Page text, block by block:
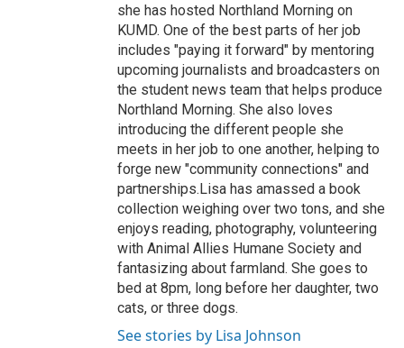
she has hosted Northland Morning on
KUMD. One of the best parts of her job
includes "paying it forward" by mentoring
upcoming journalists and broadcasters on
the student news team that helps produce
Northland Morning. She also loves
introducing the different people she
meets in her job to one another, helping to
forge new "community connections" and
partnerships.Lisa has amassed a book
collection weighing over two tons, and she
enjoys reading, photography, volunteering
with Animal Allies Humane Society and
fantasizing about farmland. She goes to
bed at 8pm, long before her daughter, two
cats, or three dogs.
See stories by Lisa Johnson